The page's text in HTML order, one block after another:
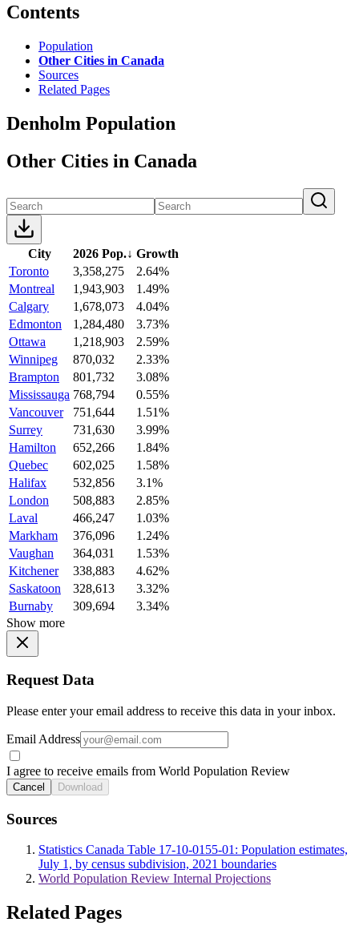
Contents
Population
Other Cities in Canada
Sources
Related Pages
Denholm Population
Other Cities in Canada
City 2026 Pop.↓ Growth
Toronto
3,358,275
2.64%
Montreal
1,943,903
1.49%
Calgary
1,678,073
4.04%
Edmonton
1,284,480
3.73%
Ottawa
1,218,903
2.59%
Winnipeg
870,032
2.33%
Brampton
801,732
3.08%
Mississauga 768,794
0.55%
Vancouver
751,644
1.51%
Surrey
731,630
3.99%
Hamilton
652,266
1.84%
Quebec
602,025
1.58%
Halifax
532,856
3.1%
London
508,883
2.85%
Laval
466,247
1.03%
Markham
376,096
1.24%
Vaughan
364,031
1.53%
Kitchener
338,883
4.62%
Saskatoon
328,613
3.32%
Burnaby
309,694
3.34%
Show more
Request Data
Please enter your email address to receive this data in your inbox.
Email Address
I agree to receive emails from World Population Review
Cancel Download
Sources
Statistics Canada Table 17-10-0155-01: Population estimates,
July 1, by census subdivision, 2021 boundaries
World Population Review Internal Projections
Related Pages